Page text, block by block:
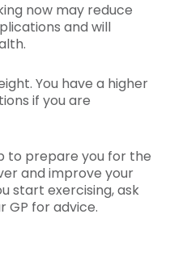
now may reduce
and will
You have a higher
if you are
to prepare you for the
and improve your
start exercising, ask
GP for advice.